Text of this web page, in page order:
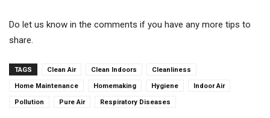
Do let us know in the comments if you have any more tips to
share.
TAGS Clean Air Clean Indoors Cleanliness
Home Maintenance Homemaking Hygiene Indoor Air
Pollution Pure Air Respiratory Diseases